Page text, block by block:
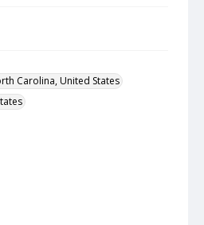
Carolina, United States